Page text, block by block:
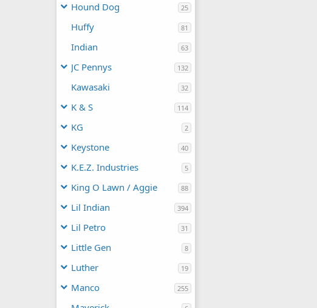
Hound Dog 25
Huffy 81
Indian 63
JC Pennys 132
Kawasaki 32
K & S 114
KG 2
Keystone 40
K.E.Z. Industries 5
King O Lawn / Aggie 88
Lil Indian 394
Lil Petro 31
Little Gen 8
Luther 19
Manco 255